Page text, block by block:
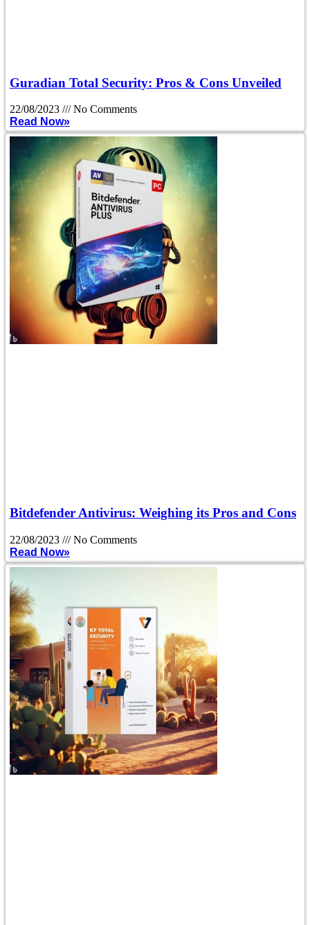
Guradian Total Security: Pros & Cons Unveiled
22/08/2023
No Comments
Read Now»
Bitdefender Antivirus: Weighing its Pros and Cons
22/08/2023
No Comments
Read Now»